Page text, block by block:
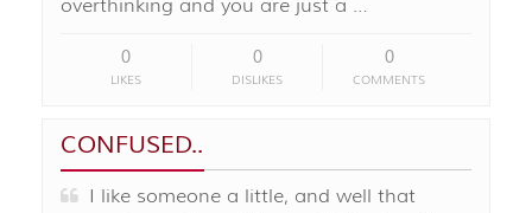
overthinking and you are just a …
0
LIKES
0
DISLIKES
0
COMMENTS
CONFUSED..
I like someone a little, and well that